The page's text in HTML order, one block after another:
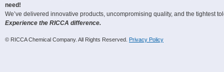
need!
We’ve delivered innovative products, uncompromising quality, and the tightest
Experience the RICCA difference.
© RICCA Chemical Company. All Rights Reserved. Privacy Policy